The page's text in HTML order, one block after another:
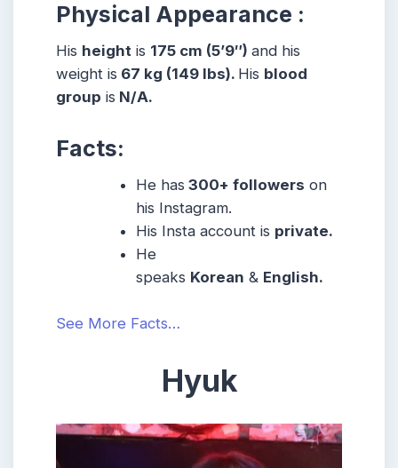
Physical Appearance :
His height is 175 cm (5’9″) and his
weight is 67 kg (149 lbs). His blood
group is N/A.
Facts:
He has 300+ followers on
his Instagram.
His Insta account is private.
He
speaks Korean & English.
See More Facts…
Hyuk